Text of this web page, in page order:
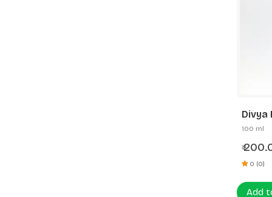
Divya
100 ml
₹
0 (0)
Add